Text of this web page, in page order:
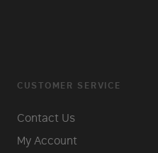
CUSTOMER SERVICE
Contact Us
My Account